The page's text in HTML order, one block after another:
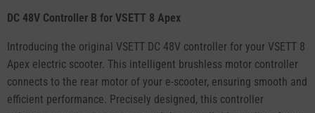
DC 48V Controller B for VSETT 8 Apex
Introducing the original VSETT DC 48V controller for your VSETT 8
Apex electric scooter. This intelligent brushless motor controller
connects to the rear motor of your e-scooter, ensuring smooth and
efficient performance. Precisely designed, this controller